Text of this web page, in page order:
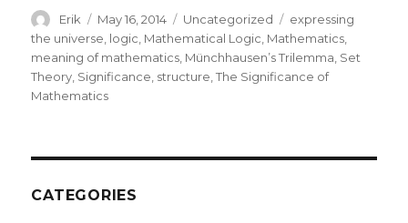
Author
Erik
Posted
on
May 16, 2014 Categories
Uncategorized Tags
expressing
the universe logic Mathematical Logic Mathematics
meaning of mathematics Münchhausen’s Trilemma Set
Theory Significance structure ,The Significance of
Mathematics
CATEGORIES